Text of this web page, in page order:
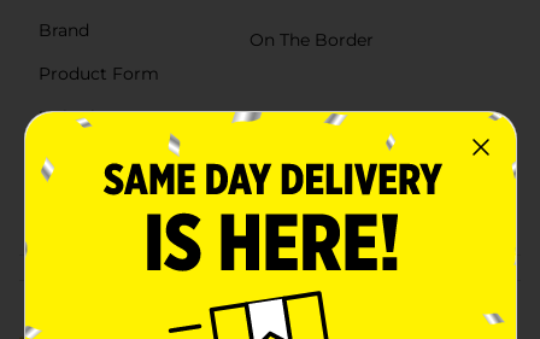
Brand
On The Border
Product Form
Unit Size
16.0 ounce
SKU
26834101